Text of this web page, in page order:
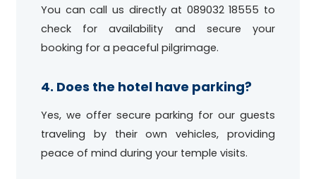
You can call us directly at 089032 18555 to
check for availability and secure your
booking for a peaceful pilgrimage.
4. Does the hotel have parking?
Yes, we offer secure parking for our guests
traveling by their own vehicles, providing
peace of mind during your temple visits.